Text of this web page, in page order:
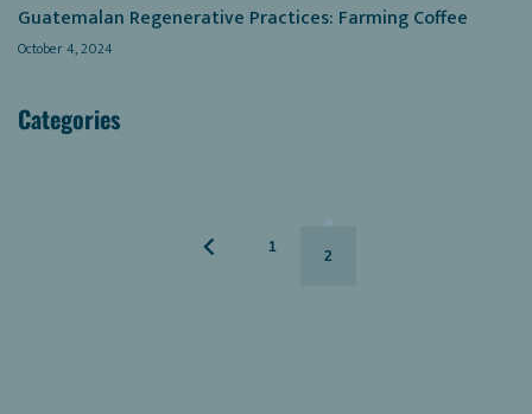
Guatemalan Regenerative Practices: Farming Coffee
October 4, 2024
Categories
1
2